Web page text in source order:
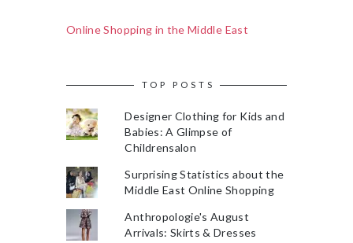
Online Shopping in the Middle East
TOP POSTS
Designer Clothing for Kids and
Babies: A Glimpse of
Childrensalon
Surprising Statistics about the
Middle East Online Shopping
Anthropologie's August
Arrivals: Skirts & Dresses